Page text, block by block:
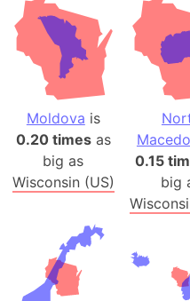
Moldova is
0.20 timesas
big as
Wisconsin (US)
0.15
big